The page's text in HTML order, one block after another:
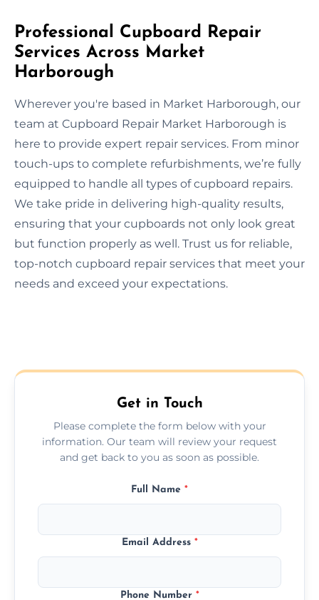
Professional Cupboard Repair
Services Across Market
Harborough
Wherever you're based in Market Harborough, our
team at Cupboard Repair Market Harborough is
here to provide expert repair services. From minor
touch-ups to complete refurbishments, we’re fully
equipped to handle all types of cupboard repairs.
We take pride in delivering high-quality results,
ensuring that your cupboards not only look great
but function properly as well. Trust us for reliable,
top-notch cupboard repair services that meet your
needs and exceed your expectations.
Get in Touch
Please complete the form below with your
information. Our team will review your request
and get back to you as soon as possible.
Full Name *
Email Address *
Phone Number *